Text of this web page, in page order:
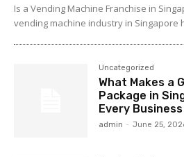
Is a Vending Machine Franchise in
vending machine industry in Singapore
Uncategorized
What Makes a
Package in
Every
admin - June 25,